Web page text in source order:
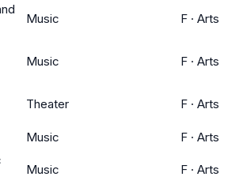
Music F · Arts
Music F · Arts
Theater F · Arts
Music F · Arts
Music F · Arts